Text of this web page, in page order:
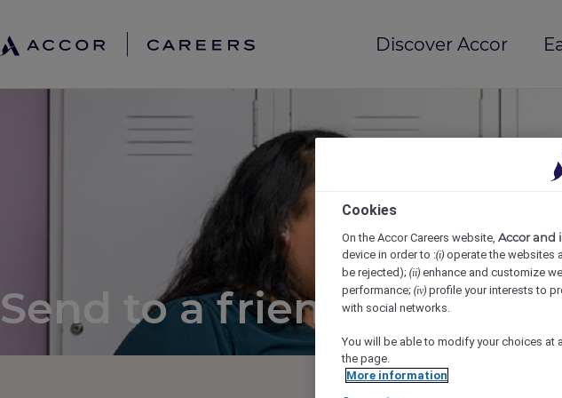
Discover Accor
Send to a friend
Cookies
On the Accor Careers website, Accor and
device in order to :(i) operate the websites
be rejected); (ii) enhance and customize
performance; (iv) profile your interests to
with social networks.
You will be able to modify your choices
the page.
More information